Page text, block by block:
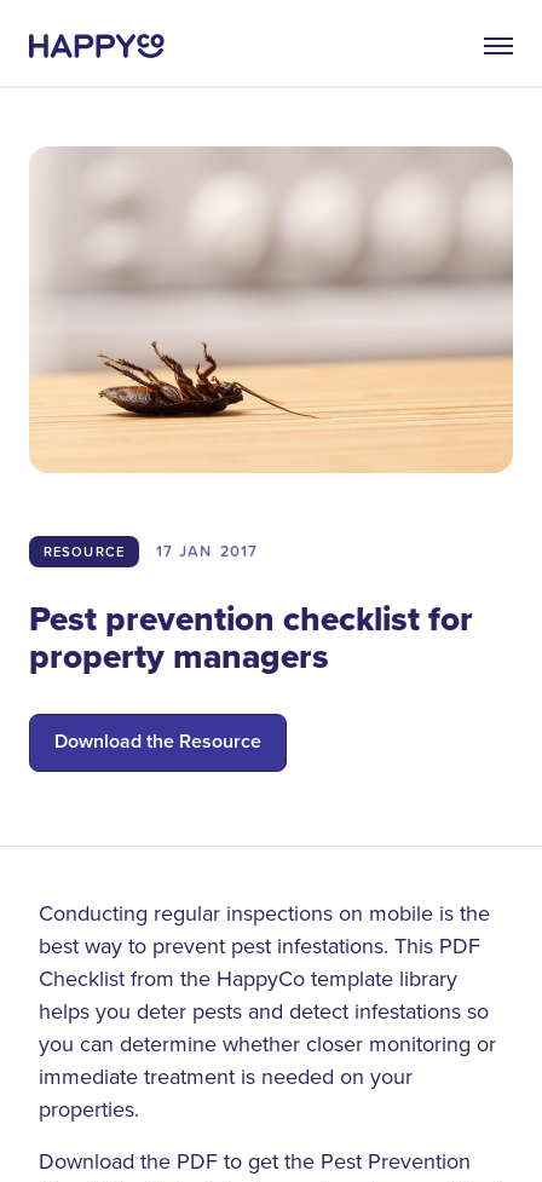
RESOURCE 17 JAN 2017
Pest prevention checklist for
property managers
Download the Resource
Conducting regular inspections on mobile is the
best way to prevent pest infestations. This PDF
Checklist from the HappyCo template library
helps you deter pests and detect infestations so
you can determine whether closer monitoring or
immediate treatment is needed on your
properties.
Download the PDF to get the Pest Prevention